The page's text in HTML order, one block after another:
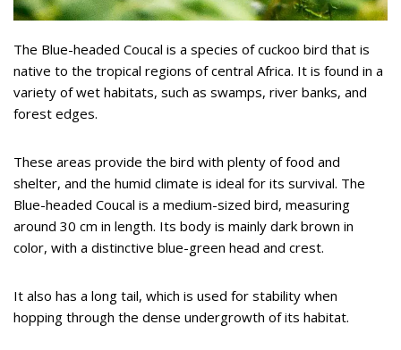
The Blue-headed Coucal is a species of cuckoo bird that is
native to the tropical regions of central Africa. It is found in a
variety of wet habitats, such as swamps, river banks, and
forest edges.
These areas provide the bird with plenty of food and
shelter, and the humid climate is ideal for its survival. The
Blue-headed Coucal is a medium-sized bird, measuring
around 30 cm in length. Its body is mainly dark brown in
color, with a distinctive blue-green head and crest.
It also has a long tail, which is used for stability when
hopping through the dense undergrowth of its habitat.